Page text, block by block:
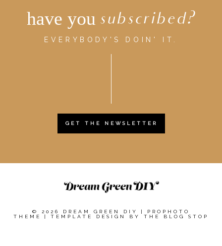
have you subscribed?
EVERYBODY'S DOIN' IT.
GET THE NEWSLETTER
© 2026 DREAM GREEN DIY |
PROPHOTO
THEME
| TEMPLATE DESIGN BY THE BLOG STOP